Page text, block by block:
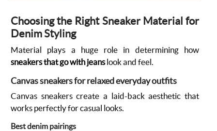
Choosing the Right Sneaker Material for
Denim Styling
Material plays a huge role in determining how
sneakers that go with jeanslook and feel.
Canvas sneakers for relaxed everyday outfits
Canvas sneakers create a laid-back aesthetic that
works perfectly for casual looks.
Best denim pairings